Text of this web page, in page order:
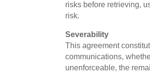
risks before retrieving,
risk.
Severability
This agreement
communications,
unenforceable, the